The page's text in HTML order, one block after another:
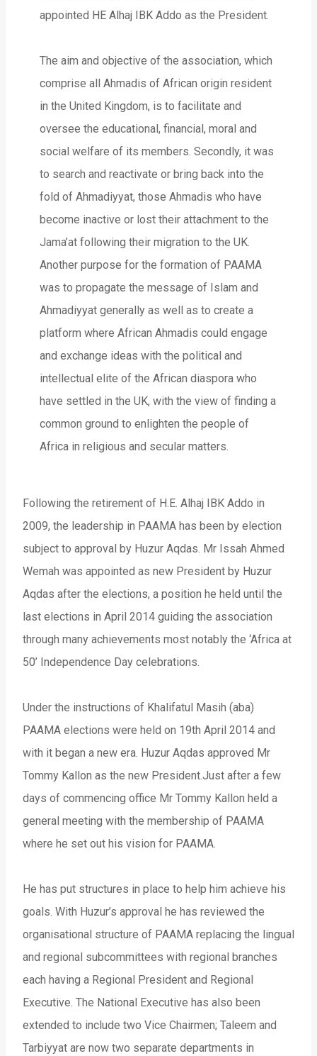
appointed HE Alhaj IBK Addo as the President.
The aim and objective of the association, which
comprise all Ahmadis of African origin resident
in the United Kingdom, is to facilitate and
oversee the educational, financial, moral and
social welfare of its members. Secondly, it was
to search and reactivate or bring back into the
fold of Ahmadiyyat, those Ahmadis who have
become inactive or lost their attachment to the
Jama’at following their migration to the UK.
Another purpose for the formation of PAAMA
was to propagate the message of Islam and
Ahmadiyyat generally as well as to create a
platform where African Ahmadis could engage
and exchange ideas with the political and
intellectual elite of the African diaspora who
have settled in the UK, with the view of finding a
common ground to enlighten the people of
Africa in religious and secular matters.
Following the retirement of H.E. Alhaj IBK Addo in
2009, the leadership in PAAMA has been by election
subject to approval by Huzur Aqdas. Mr Issah Ahmed
Wemah was appointed as new President by Huzur
Aqdas after the elections, a position he held until the
last elections in April 2014 guiding the association
through many achievements most notably the ‘Africa at
50’ Independence Day celebrations.
Under the instructions of Khalifatul Masih (aba)
PAAMA elections were held on 19th April 2014 and
with it began a new era. Huzur Aqdas approved Mr
Tommy Kallon as the new President.Just after a few
days of commencing office Mr Tommy Kallon held a
general meeting with the membership of PAAMA
where he set out his vision for PAAMA.
He has put structures in place to help him achieve his
goals. With Huzur’s approval he has reviewed the
organisational structure of PAAMA replacing the lingual
and regional subcommittees with regional branches
each having a Regional President and Regional
Executive. The National Executive has also been
extended to include two Vice Chairmen; Taleem and
Tarbiyyat are now two separate departments in